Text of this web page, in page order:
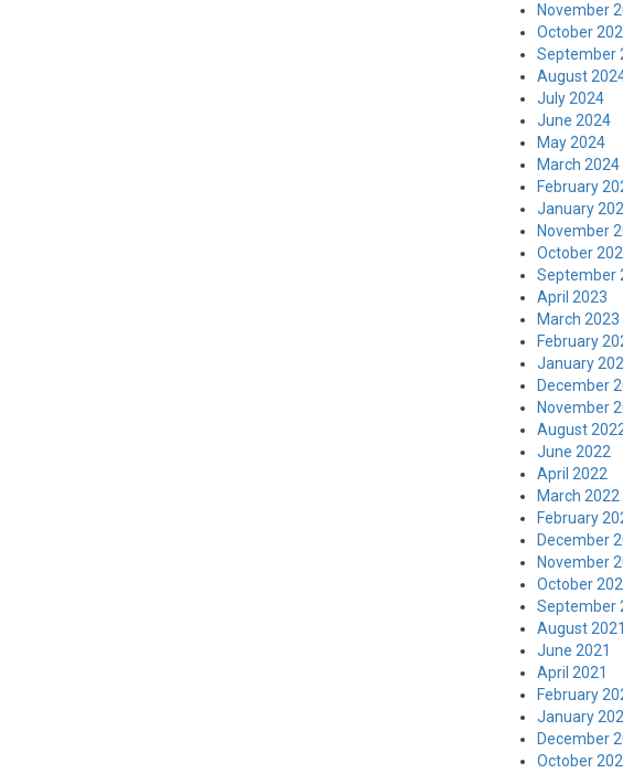
November
October
September
August
July 2024
June 2024
May 2024
March 2024
February
January
November
October
September
April 2023
March 2023
February
January
December
November
August
June 2022
April 2022
March 2022
February
December
November
October
September
August 2021
June 2021
April 2021
February
January
December
October